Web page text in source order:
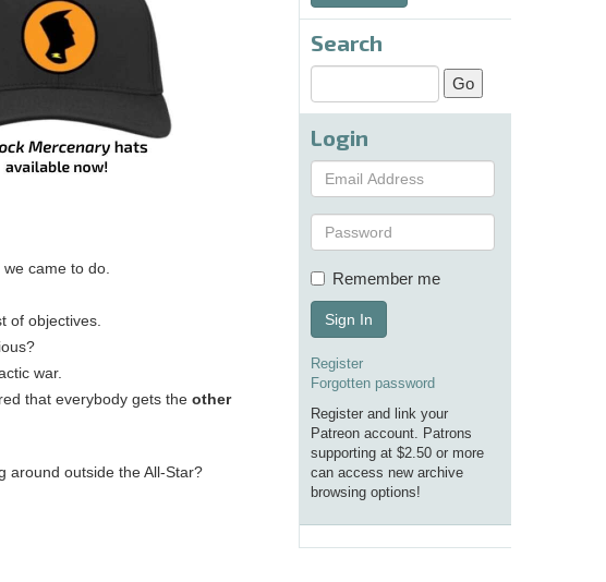
came to do.
of objectives.
war.
that everybody gets the other
around outside the All-Star?
Search
Login
Remember me
Sign In
Register
Forgotten password
Register and link your
Patreon account. Patrons
supporting at $2.50 or more
can access new archive
browsing options!